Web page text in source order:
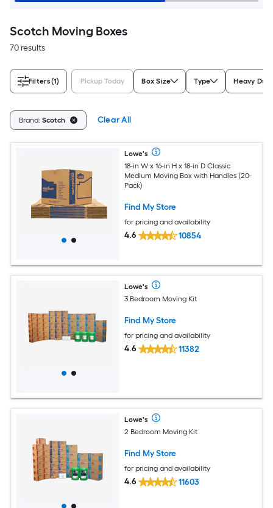
Scotch Moving Boxes
70 results
Filters(1) Pickup Today Box Size Type Heavy Duty
Brand: Scotch Clear All
Lowe's
18-in W x 16-in H x 18-in D Classic
Medium Moving Box with Handles (20-
Pack)
Find My Store
for pricing and availability
4.6 10854
Lowe's
3 Bedroom Moving Kit
Find My Store
for pricing and availability
4.6 11382
Lowe's
2 Bedroom Moving Kit
Find My Store
for pricing and availability
4.6 11603